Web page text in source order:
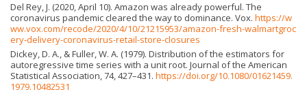
Del Rey, J. (2020, April 10). Amazon was already powerful. The
coronavirus pandemic cleared the way to dominance. Vox. https://w
ww.vox.com/recode/2020/4/10/21215953/amazon-fresh-walmartgroc
ery-delivery-coronavirus-retail-store-closures
Dickey, D. A., & Fuller, W. A. (1979). Distribution of the estimators for
autoregressive time series with a unit root. Journal of the American
Statistical Association, 74, 427–431. https://doi.org/10.1080/01621459.
1979.10482531